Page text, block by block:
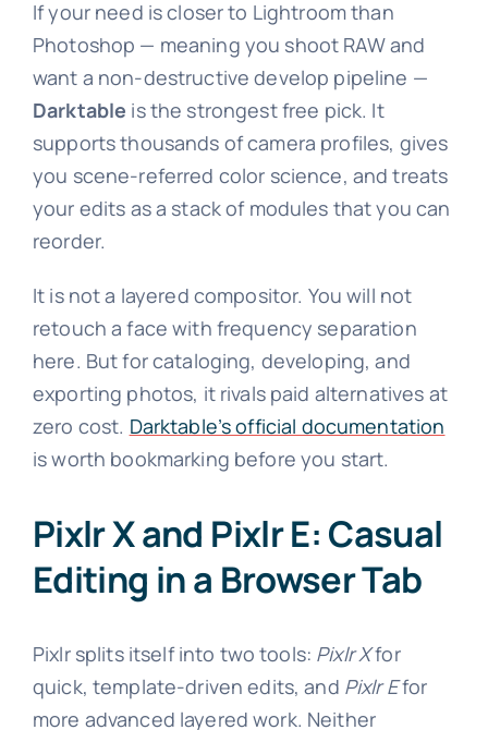
If your need is closer to Lightroom than
Photoshop — meaning you shoot RAW and
want a non-destructive develop pipeline —
Darktable is the strongest free pick. It
supports thousands of camera profiles, gives
you scene-referred color science, and treats
your edits as a stack of modules that you can
reorder.
It is not a layered compositor. You will not
retouch a face with frequency separation
here. But for cataloging, developing, and
exporting photos, it rivals paid alternatives at
zero cost. Darktable’s official documentation
is worth bookmarking before you start.
Pixlr X and Pixlr E: Casual
Editing in a Browser Tab
Pixlr splits itself into two tools: Pixlr Xfor
quick, template-driven edits, and Pixlr Efor
more advanced layered work. Neither